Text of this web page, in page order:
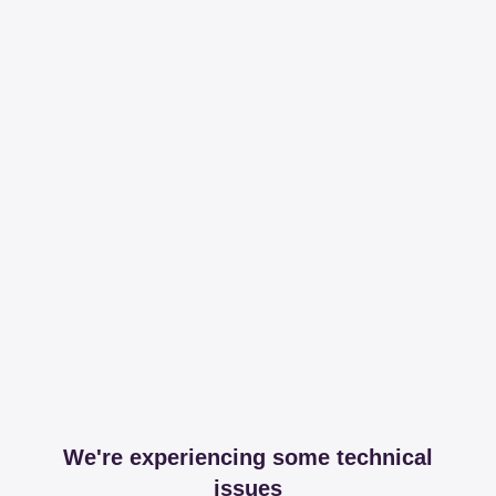
We're experiencing some technical
issues